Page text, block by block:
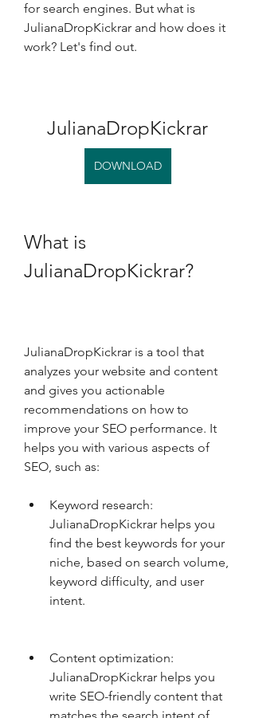
for search engines. But what is
JulianaDropKickrar and how does it
work? Let's find out.
JulianaDropKickrar
DOWNLOAD
What is
JulianaDropKickrar?
JulianaDropKickrar is a tool that
analyzes your website and content
and gives you actionable
recommendations on how to
improve your SEO performance. It
helps you with various aspects of
SEO, such as:
Keyword research:
JulianaDropKickrar helps you
find the best keywords for your
niche, based on search volume,
keyword difficulty, and user
intent.
Content optimization:
JulianaDropKickrar helps you
write SEO-friendly content that